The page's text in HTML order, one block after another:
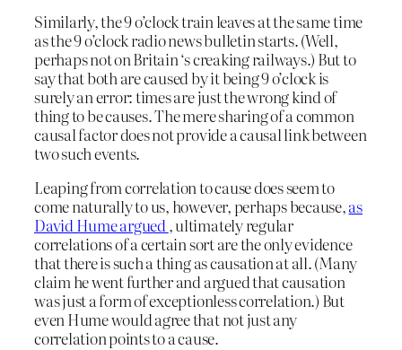
Similarly, the 9 o’clock train leaves at the same time
as the 9 o’clock radio news bulletin starts. (Well,
perhaps not on Britain ‘s creaking railways.) But to
say that both are caused by it being 9 o’clock is
surely an error: times are just the wrong kind of
thing to be causes. The mere sharing of a common
causal factor does not provide a causal link between
two such events.
Leaping from correlation to cause does seem to
come naturally to us, however, perhaps because,as
David Hume argued , ultimately regular
correlations of a certain sort are the only evidence
that there is such a thing as causation at all. (Many
claim he went further and argued that causation
was just a form of exceptionless correlation.) But
even Hume would agree that not just any
correlation points to a cause.